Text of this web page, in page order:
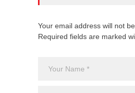
Your email address will not
Required fields are marked